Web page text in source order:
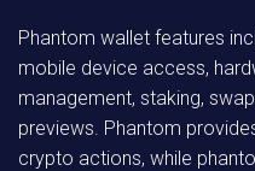
Phantom wallet features
mobile device access,
management, staking,
previews. Phantom
crypto actions, while